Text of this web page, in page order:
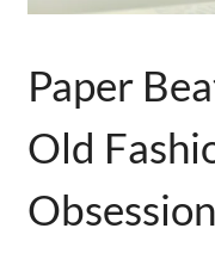
Paper
Old
Obsession